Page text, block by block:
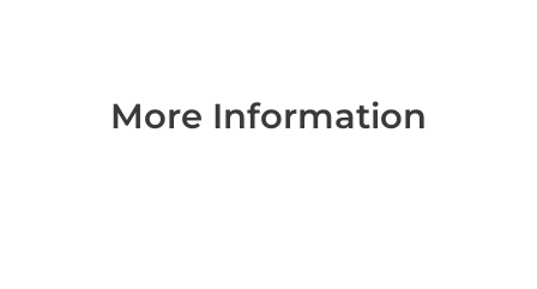
More Information